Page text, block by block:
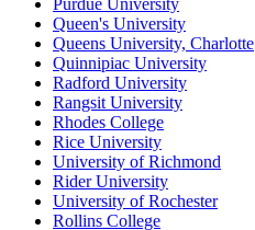
Purdue University
Queen's University
Queens University, Charlotte
Quinnipiac University
Radford University
Rangsit University
Rhodes College
Rice University
University of Richmond
Rider University
University of Rochester
Rollins College